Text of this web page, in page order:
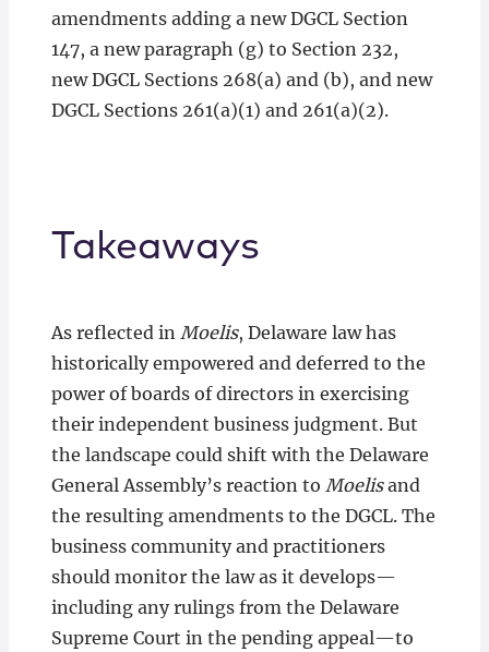
amendments adding a new DGCL Section
147, a new paragraph (g) to Section 232,
new DGCL Sections 268(a) and (b), and new
DGCL Sections 261(a)(1) and 261(a)(2).
Takeaways
As reflected in Moelis, Delaware law has
historically empowered and deferred to the
power of boards of directors in exercising
their independent business judgment. But
the landscape could shift with the Delaware
General Assembly’s reaction to Moelisand
the resulting amendments to the DGCL. The
business community and practitioners
should monitor the law as it develops—
including any rulings from the Delaware
Supreme Court in the pending appeal—to